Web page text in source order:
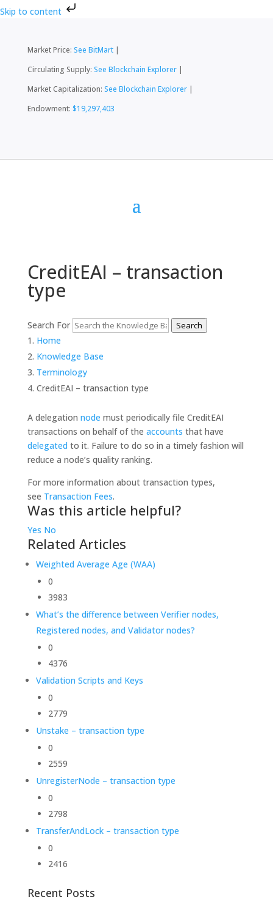
Skip to content
Market Price: See BitMart|
Circulating Supply: See Blockchain Explorer|
Market Capitalization: See Blockchain Explorer|
Endowment: $19,297,403
CreditEAI – transaction
type
Search For Search
Home
Knowledge Base
Terminology
CreditEAI – transaction type
A delegation node must periodically file CreditEAI
transactions on behalf of the accounts that have
delegated to it. Failure to do so in a timely fashion will
reduce a node’s quality ranking.
For more information about transaction types,
see Transaction Fees.
Was this article helpful?
Yes No
Related Articles
Weighted Average Age (WAA)
0
3983
What’s the difference between Verifier nodes,
Registered nodes, and Validator nodes?
0
4376
Validation Scripts and Keys
0
2779
Unstake – transaction type
0
2559
UnregisterNode – transaction type
0
2798
TransferAndLock – transaction type
0
2416
Recent Posts